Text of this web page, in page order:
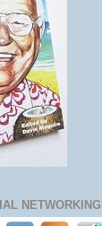
NETWORKING